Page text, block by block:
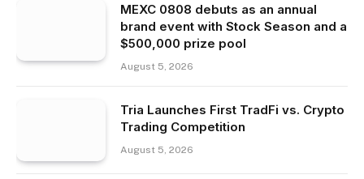
MEXC 0808 debuts as an annual
brand event with Stock Season and a
$500,000 prize pool
August 5, 2026
Tria Launches First TradFi vs. Crypto
Trading Competition
August 5, 2026